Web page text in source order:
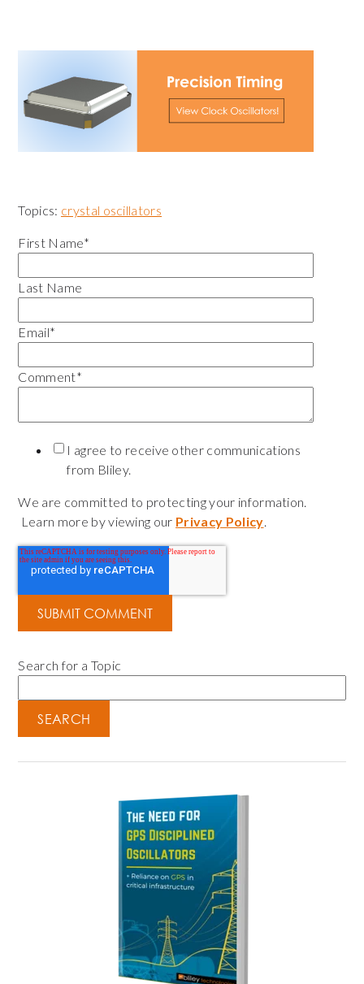
Topics: crystal oscillators
First Name*
Last Name
Email*
Comment*
I agree to receive other communications
from Bliley.
We are committed to protecting your information.
Learn more by viewing our Privacy Policy.
Search for a Topic
SEARCH